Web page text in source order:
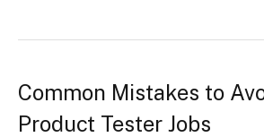
Common Mistakes to
Product Tester Jobs